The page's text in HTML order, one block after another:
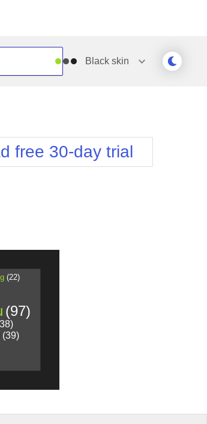
Black skin
WebBlue
Windows7
free 30-day trial
(22)
(97)
(39)